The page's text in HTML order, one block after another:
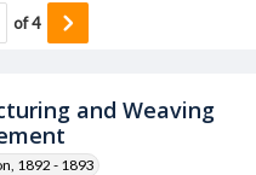
and Weaving
1892 - 1893
of4